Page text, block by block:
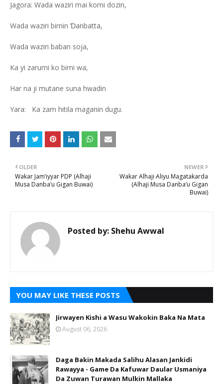
Jagora: Wada waziri mai komi dozin,
Wada waziri birnin Ɗanbatta,
Wada waziri baban soja,
Ka yi zarumi ko birni wa,
Har na ji mutane suna hwadin
Yara: Ka zam hitila maganin dugu.
NEWER
Wakar Alhaji Aliyu Magatakarda
(Alhaji Musa Danba’u Gigan
Buwai)
OLDER
Wakar Jam’iyyar PDP (Alhaji
Musa Danba’u Gigan Buwai)
Posted by: Shehu Awwal
YOU MAY LIKE THESE POSTS
Jirwayen Kishi a Wasu Wakokin Baka Na Mata
August 06, 2026
Daga Bakin Makada Salihu Alasan Jankidi
Rawayya - Game Da Kafuwar Daular Usmaniya
Da Zuwan Turawan Mulkin Mallaka